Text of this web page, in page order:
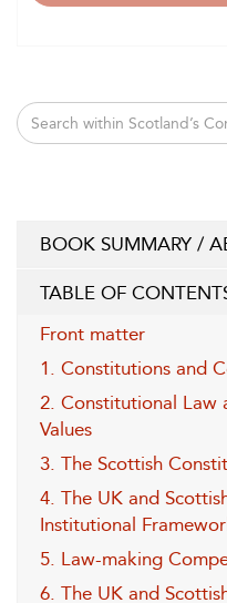
BOOK SUMMARY /
TABLE OF
Front matter
1. Constitutions and
2. Constitutional Law
Values
3. The Scottish
4. The UK and
Institutional
5. Law-making
6. The UK and